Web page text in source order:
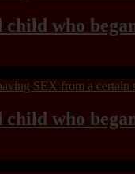
who
who